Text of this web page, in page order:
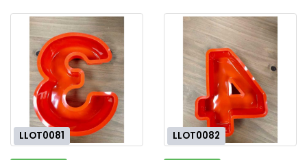
LLOT0081 LLOT0082